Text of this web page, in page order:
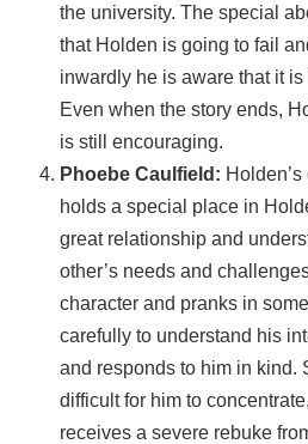
the university. The special
that Holden is going to fail
inwardly he is aware that it
Even when the story ends,
is still encouraging.
Phoebe Caulfield:
holds a special place in
great relationship and
other’s needs and
character and pranks in
carefully to understand his
and responds to him in kind.
difficult for him to
receives a severe rebuke